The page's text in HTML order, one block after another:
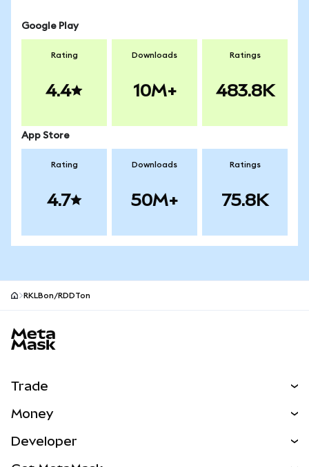
Google Play
Rating
4.4
Downloads
10M+
Ratings
483.8K
App Store
Rating
4.7
Downloads
50M+
Ratings
75.8K
RKLBon/RDDTon
Trade
NEW
Money
Developer